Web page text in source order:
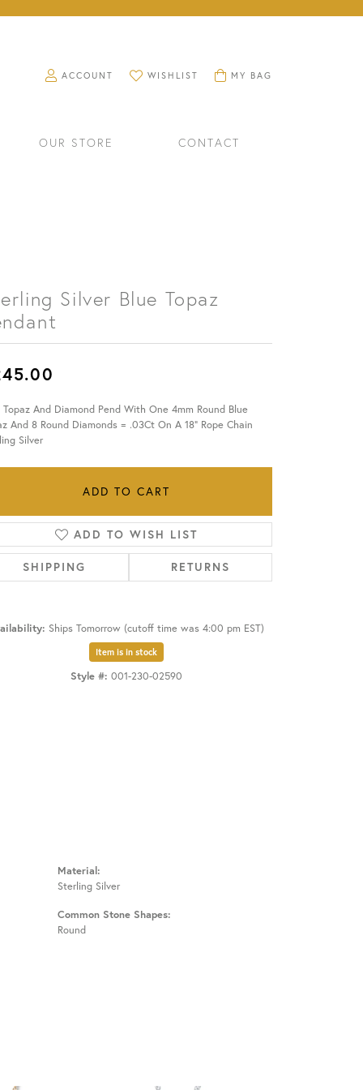
ACCOUNT
TOGGLE MY ACCOUNT MENU
WISHLIST
TOGGLE MY WISHLISTMY BAG
TOGGLE SHOPPING CART
OUR STORE CONTACT
Silver Blue Topaz
Topaz And Diamond Pend With One 4mm Round Blue
And 8 Round Diamonds = .03Ct On A 18" Rope Chain
Silver
ADD TO CART
ADD TO WISH LIST
SHIPPING RETURNS
Ships Tomorrow (cutoff time was 4:00 pm EST)
Item is in stock
Style #: 001-230-02590
Material:
Sterling Silver
Common Stone Shapes:
Round